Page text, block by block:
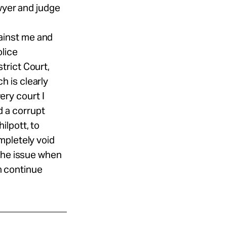
and judge
me and
Court,
is clearly
court I
a corrupt
to
void
issue when
continue